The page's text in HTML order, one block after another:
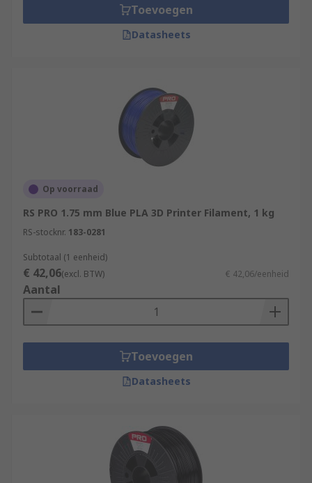
Toevoegen
Datasheets
Op voorraad
RS PRO 1.75 mm Blue PLA 3D Printer Filament, 1 kg
RS-stocknr. 183-0281
Subtotaal (1 eenheid)
€ 42,06(excl. BTW) € 42,06/eenheid
Aantal
Toevoegen
Datasheets